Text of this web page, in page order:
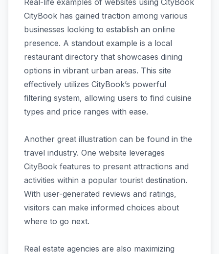
Real-life examples of websites using CityBook
CityBook has gained traction among various
businesses looking to establish an online
presence. A standout example is a local
restaurant directory that showcases dining
options in vibrant urban areas. This site
effectively utilizes CityBook’s powerful
filtering system, allowing users to find cuisine
types and price ranges with ease.
Another great illustration can be found in the
travel industry. One website leverages
CityBook features to present attractions and
activities within a popular tourist destination.
With user-generated reviews and ratings,
visitors can make informed choices about
where to go next.
Real estate agencies are also maximizing